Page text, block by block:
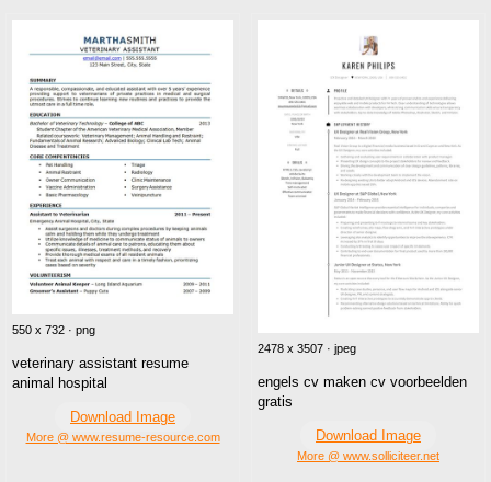
550 x 732 · png
veterinary assistant resume
animal hospital
Download Image
More @ www.resume-resource.com
2478 x 3507 · jpeg
engels cv maken cv voorbeelden
gratis
Download Image
More @ www.solliciteer.net